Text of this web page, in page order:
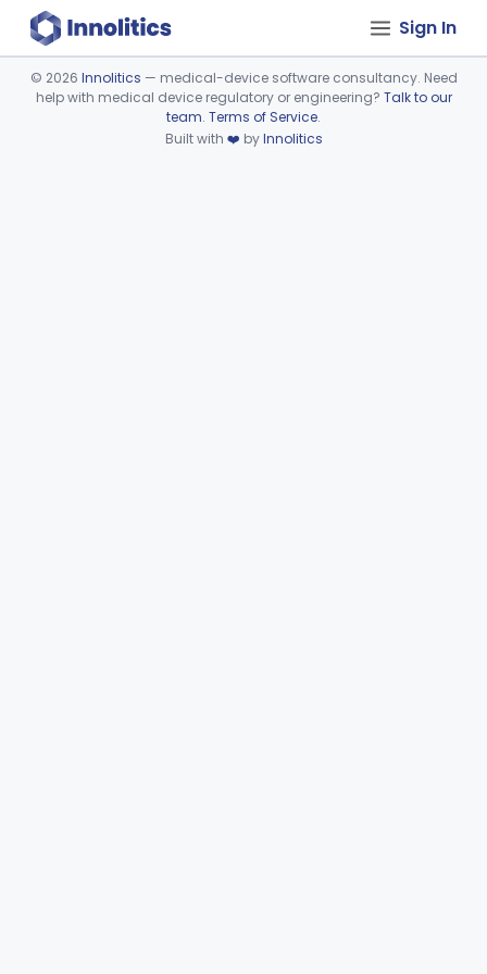
Sign In
Device viewer failed to load.
© 2026 Innolitics — medical-device software consultancy. Need
help with medical device regulatory or engineering? Talk to our
team. Terms of Service.
Built with ❤️ byInnolitics